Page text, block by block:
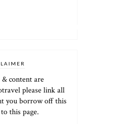
content are
please link all
you borrow off this
this page.